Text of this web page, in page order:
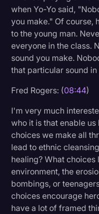
when Yo-Yo said,
you make." Of course,
to the young man.
everyone in the class.
sound you make.
that particular sound
Fred Rogers: (08:44)
I'm very much
who it is that enable
choices we make all
lead to ethnic
healing? What
environment, the
bombings, or
choices encourage
have a lot of framed